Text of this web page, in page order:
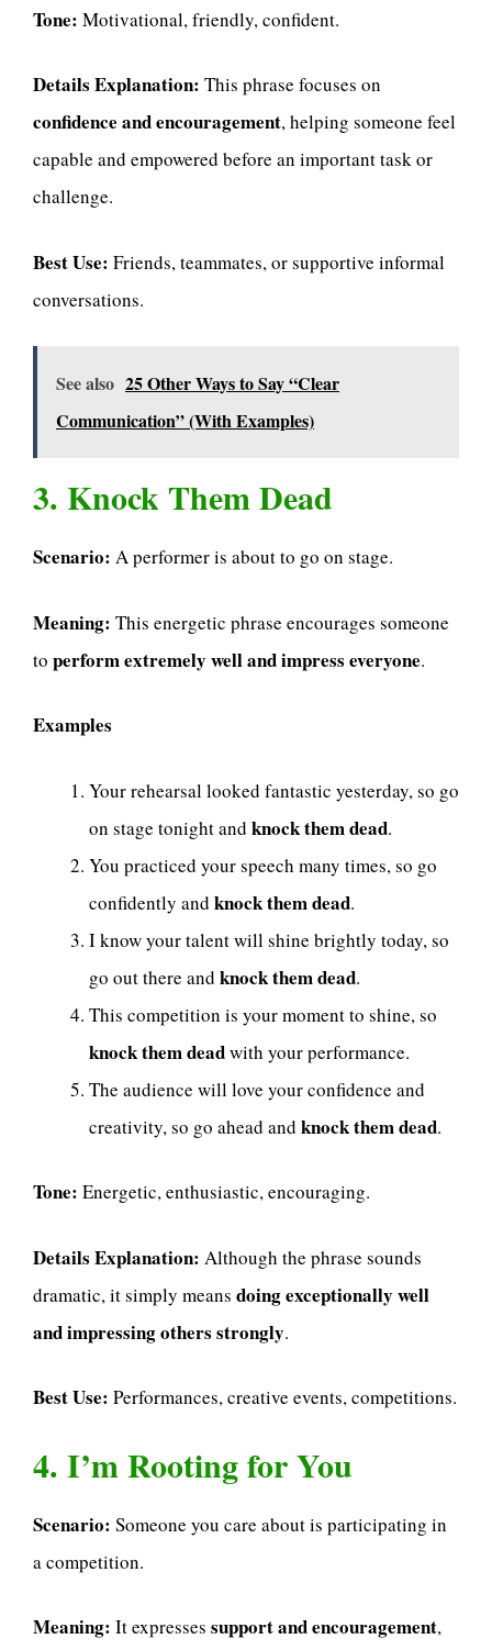
Tone: Motivational, friendly, confident.
Details Explanation: This phrase focuses on
confidence and encouragement, helping someone feel
capable and empowered before an important task or
challenge.
Best Use: Friends, teammates, or supportive informal
conversations.
See also 25 Other Ways to Say “Clear
Communication” (With Examples)
3. Knock Them Dead
Scenario: A performer is about to go on stage.
Meaning: This energetic phrase encourages someone
to perform extremely well and impress everyone.
Examples
Your rehearsal looked fantastic yesterday, so go
on stage tonight and knock them dead.
You practiced your speech many times, so go
confidently and knock them dead.
I know your talent will shine brightly today, so
go out there and knock them dead.
This competition is your moment to shine, so
knock them deadwith your performance.
The audience will love your confidence and
creativity, so go ahead and knock them dead.
Tone: Energetic, enthusiastic, encouraging.
Details Explanation: Although the phrase sounds
dramatic, it simply means doing exceptionally well
and impressing others strongly.
Best Use: Performances, creative events, competitions.
4. I’m Rooting for You
Scenario: Someone you care about is participating in
a competition.
Meaning: It expresses support and encouragement,